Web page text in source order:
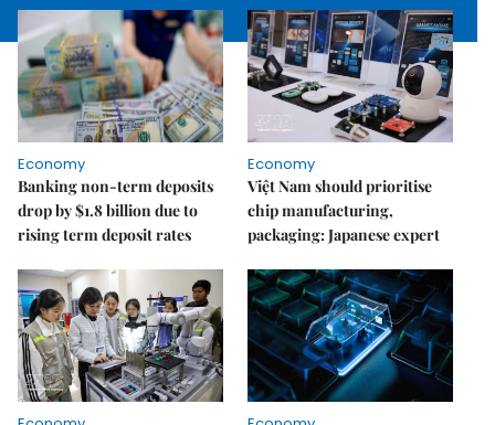
Economy
Banking non-term deposits
drop by $1.8 billion due to
rising term deposit rates
Economy
Việt Nam should prioritise
chip manufacturing,
packaging: Japanese expert